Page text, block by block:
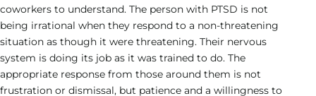
coworkers to understand. The person with PTSD is not
being irrational when they respond to a non-threatening
situation as though it were threatening. Their nervous
system is doing its job as it was trained to do. The
appropriate response from those around them is not
frustration or dismissal, but patience and a willingness to